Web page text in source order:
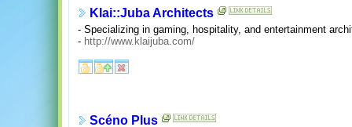
Klai::Juba Architects
- Specializing in gaming, hospitality, and entertainment
- http://www.klaijuba.com/
Scéno Plus